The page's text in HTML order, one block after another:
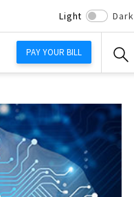
Light Dark
PAY YOUR BILL